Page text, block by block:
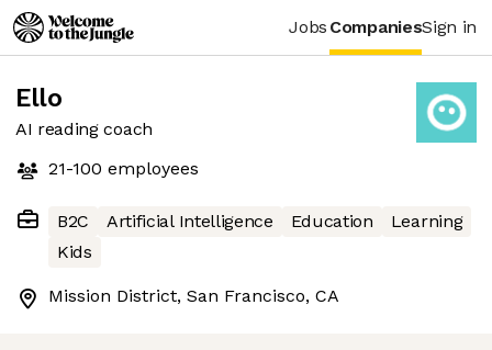
Jobs CompaniesSign in
Ello
AI reading coach
21-100 employees
B2C Artificial Intelligence Education
Learning
Kids
Mission District, San Francisco, CA